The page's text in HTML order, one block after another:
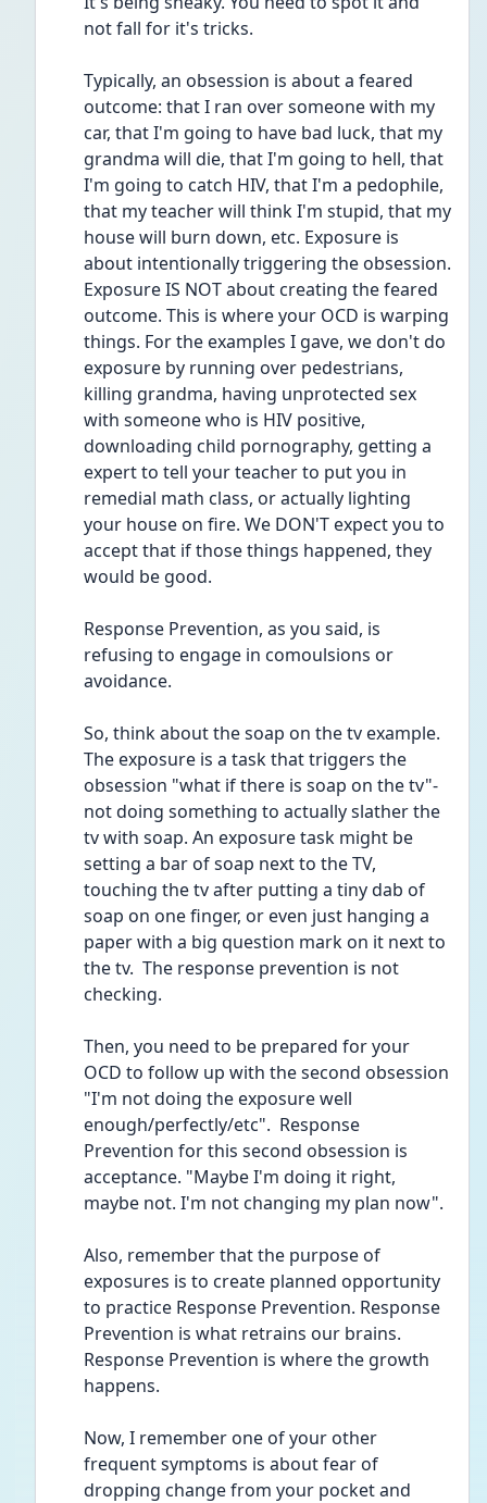
not fall for it's tricks.
Typically, an obsession is about a feared
outcome: that I ran over someone with my
car, that I'm going to have bad luck, that my
grandma will die, that I'm going to hell, that
I'm going to catch HIV, that I'm a pedophile,
that my teacher will think I'm stupid, that my
house will burn down, etc. Exposure is
about intentionally triggering the obsession.
Exposure IS NOT about creating the feared
outcome. This is where your OCD is warping
things. For the examples I gave, we don't do
exposure by running over pedestrians,
killing grandma, having unprotected sex
with someone who is HIV positive,
downloading child pornography, getting a
expert to tell your teacher to put you in
remedial math class, or actually lighting
your house on fire. We DON'T expect you to
accept that if those things happened, they
would be good.
Response Prevention, as you said, is
refusing to engage in comoulsions or
avoidance.
So, think about the soap on the tv example.
The exposure is a task that triggers the
obsession "what if there is soap on the tv"-
not doing something to actually slather the
tv with soap. An exposure task might be
setting a bar of soap next to the TV,
touching the tv after putting a tiny dab of
soap on one finger, or even just hanging a
paper with a big question mark on it next to
the tv.  The response prevention is not
checking.
Then, you need to be prepared for your
OCD to follow up with the second obsession
"I'm not doing the exposure well
enough/perfectly/etc".  Response
Prevention for this second obsession is
acceptance. "Maybe I'm doing it right,
maybe not. I'm not changing my plan now".
Also, remember that the purpose of
exposures is to create planned opportunity
to practice Response Prevention. Response
Prevention is what retrains our brains.
Response Prevention is where the growth
happens.
Now, I remember one of your other
frequent symptoms is about fear of
dropping change from your pocket and